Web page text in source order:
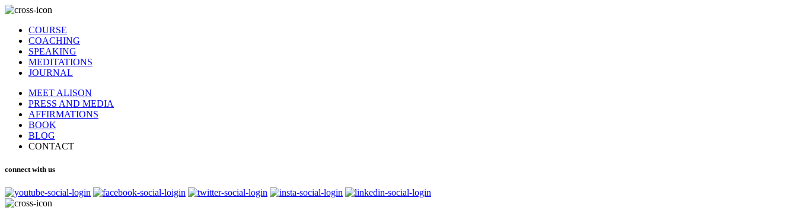
COURSE
COACHING
SPEAKING
MEDITATIONS
JOURNAL
MEET ALISON
PRESS AND MEDIA
AFFIRMATIONS
BOOK
BLOG
CONTACT
connect with us